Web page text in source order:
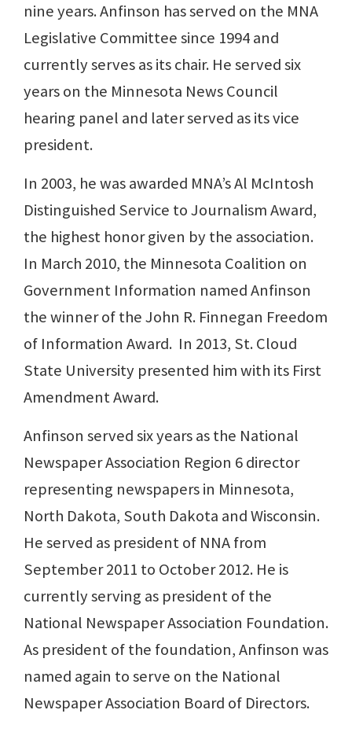
nine years. Anfinson has served on the MNA
Legislative Committee since 1994 and
currently serves as its chair. He served six
years on the Minnesota News Council
hearing panel and later served as its vice
president.
In 2003, he was awarded MNA’s Al McIntosh
Distinguished Service to Journalism Award,
the highest honor given by the association.
In March 2010, the Minnesota Coalition on
Government Information named Anfinson
the winner of the John R. Finnegan Freedom
of Information Award. In 2013, St. Cloud
State University presented him with its First
Amendment Award.
Anfinson served six years as the National
Newspaper Association Region 6 director
representing newspapers in Minnesota,
North Dakota, South Dakota and Wisconsin.
He served as president of NNA from
September 2011 to October 2012. He is
currently serving as president of the
National Newspaper Association Foundation.
As president of the foundation, Anfinson was
named again to serve on the National
Newspaper Association Board of Directors.